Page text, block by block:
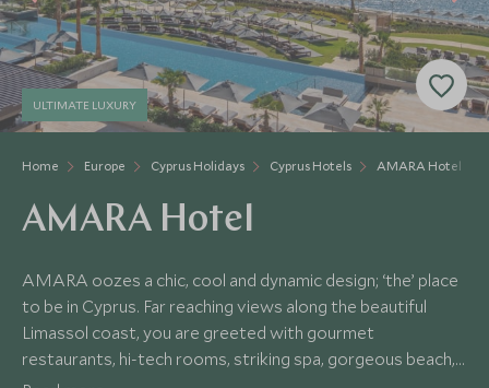
Home Europe Cyprus Holidays Cyprus Hotels AMARA Hotel
ULTIMATE LUXURY
AMARA Hotel
AMARA oozes a chic, cool and dynamic design; ‘the’ place
to be in Cyprus. Far reaching views along the beautiful
Limassol coast, you are greeted with gourmet
restaurants, hi-tech rooms, striking spa, gorgeous beach,